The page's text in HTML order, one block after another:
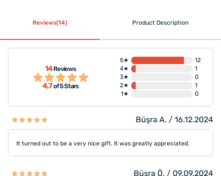
Reviews(14) Product Description
14Reviews
4,7of 5 Stars
5★
12
4★
1
3★
0
2★
1
1★
0
Büşra A. / 16.12.2024
It turned out to be a very nice gift. It was greatly appreciated.
Büşra Ö. / 09.09.2024